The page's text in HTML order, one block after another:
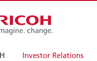
Investor Relations